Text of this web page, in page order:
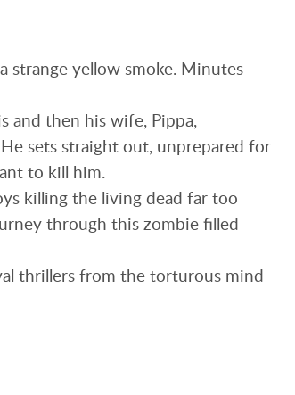
strange yellow smoke. Minutes
and then his wife, Pippa,
sets straight out, unprepared for
to kill him.
killing the living dead far too
through this zombie filled
thrillers from the torturous mind